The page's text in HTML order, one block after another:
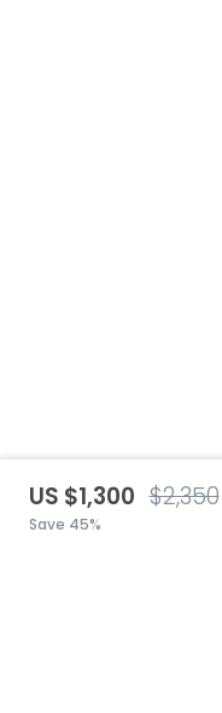
US $1,300 $2,350
Save 45%